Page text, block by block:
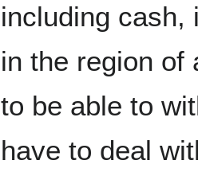
including cash,
in the region of
to be able to
have to deal